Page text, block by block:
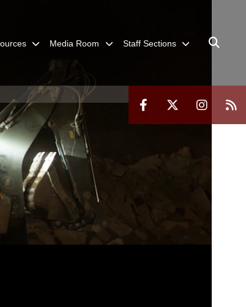
Media Room Staff Sections